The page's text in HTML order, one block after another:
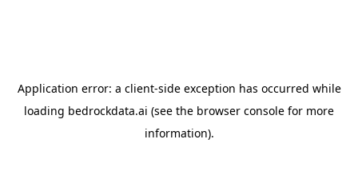
Application error: a client-side exception has occurred while
loading bedrockdata.ai (see the browser console for more
information).